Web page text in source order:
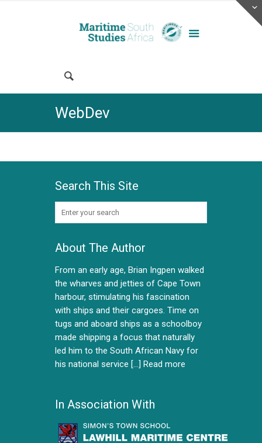
WebDev
Search This Site
About The Author
From an early age, Brian Ingpen walked
the wharves and jetties of Cape Town
harbour, stimulating his fascination
with ships and their cargoes. Time on
tugs and aboard ships as a schoolboy
made shipping a focus that naturally
led him to the South African Navy for
his national service [...] Read more
In Association With